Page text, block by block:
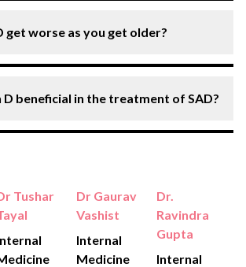
within just a few days.
get worse as you get older?
than in men.
D beneficial in the treatment of SAD?
Tushar
Dr Gaurav
Vashist
Internal
Medicine
Dr.
Ravindra
Gupta
Internal